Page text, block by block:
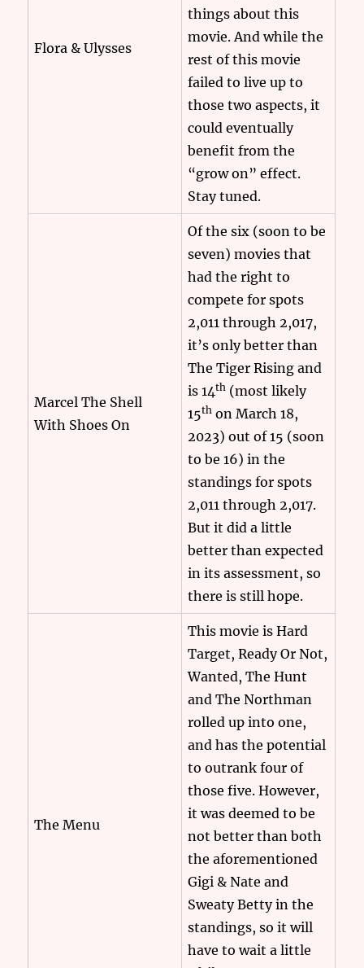
Flora & Ulysses
things about this
movie. And while the
rest of this movie
failed to live up to
those two aspects, it
could eventually
benefit from the
“grow on” effect.
Stay tuned.
Marcel The Shell
With Shoes On
Of the six (soon to be
seven) movies that
had the right to
compete for spots
2,011 through 2,017,
it’s only better than
The Tiger Rising and
is 14th (most likely
15th on March 18,
2023) out of 15 (soon
to be 16) in the
standings for spots
2,011 through 2,017.
But it did a little
better than expected
in its assessment, so
there is still hope.
The Menu
This movie is Hard
Target, Ready Or Not,
Wanted, The Hunt
and The Northman
rolled up into one,
and has the potential
to outrank four of
those five. However,
it was deemed to be
not better than both
the aforementioned
Gigi & Nate and
Sweaty Betty in the
standings, so it will
have to wait a little